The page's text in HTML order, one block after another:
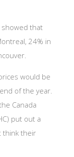
showed that
24% in
would be
of the year.
Canada
put out a
think their